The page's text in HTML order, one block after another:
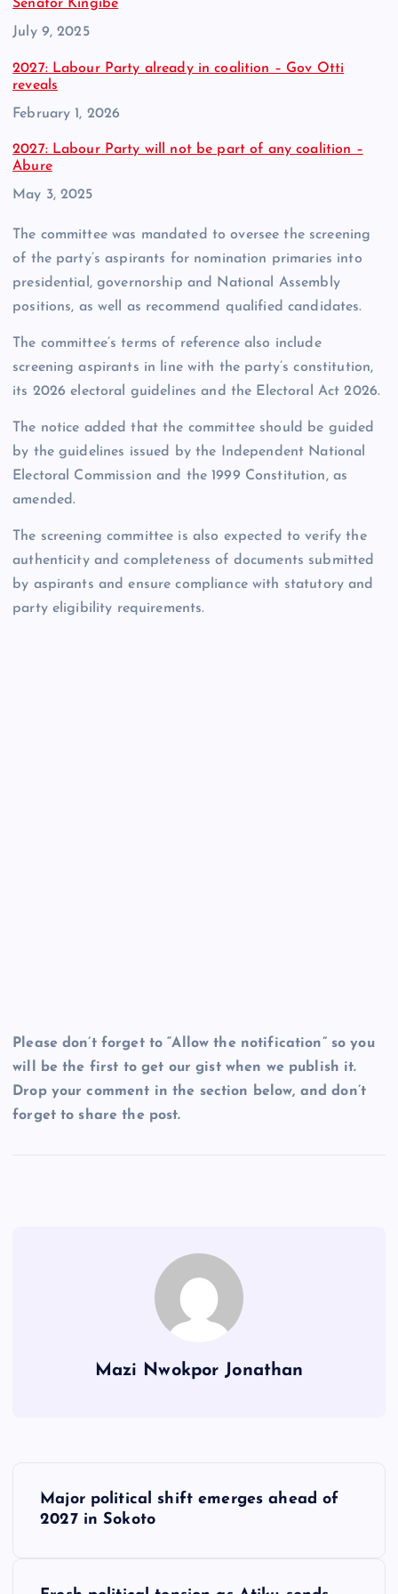
Senator Kingibe
Date
July 9, 2025
2027: Labour Party already in coalition – Gov Otti
reveals
Date
February 1, 2026
2027: Labour Party will not be part of any coalition –
Abure
Date
May 3, 2025
The committee was mandated to oversee the screening
of the party’s aspirants for nomination primaries into
presidential, governorship and National Assembly
positions, as well as recommend qualified candidates.
The committee’s terms of reference also include
screening aspirants in line with the party’s constitution,
its 2026 electoral guidelines and the Electoral Act 2026.
The notice added that the committee should be guided
by the guidelines issued by the Independent National
Electoral Commission and the 1999 Constitution, as
amended.
The screening committee is also expected to verify the
authenticity and completeness of documents submitted
by aspirants and ensure compliance with statutory and
party eligibility requirements.
Please don’t forget to “Allow the notification” so you
will be the first to get our gist when we publish it.
Drop your comment in the section below, and don’t
forget to share the post.
Mazi Nwokpor Jonathan
Major political shift emerges ahead of
2027 in Sokoto